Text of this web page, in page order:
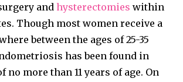
and hysterectomies within
Though most women receive a
between the ages of 25-35
has been found in
no more than 11 years of age. On